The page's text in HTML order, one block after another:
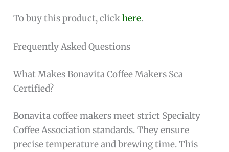
To buy this product, clickhere.
Frequently Asked Questions
What Makes Bonavita Coffee Makers Sca
Certified?
Bonavita coffee makers meet strict Specialty
Coffee Association standards. They ensure
precise temperature and brewing time. This